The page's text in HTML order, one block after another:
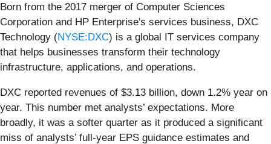
Born from the 2017 merger of Computer Sciences
Corporation and HP Enterprise's services business, DXC
Technology (NYSE:DXC) is a global IT services company
that helps businesses transform their technology
infrastructure, applications, and operations.
DXC reported revenues of $3.13 billion, down 1.2% year on
year. This number met analysts’ expectations. More
broadly, it was a softer quarter as it produced a significant
miss of analysts’ full-year EPS guidance estimates and